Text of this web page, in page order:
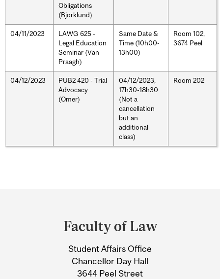
Obligations
(Bjorklund)
04/11/2023
LAWG 625 -
Legal Education
Seminar (Van
Praagh)
Same Date &
Time (10h00-
13h00)
Room 102,
3674 Peel
04/12/2023
PUB2 420 - Trial
Advocacy
(Omer)
04/12/2023,
17h30-18h30
(Not a
cancellation
but an
additional
class)
Room 202
Information
Faculty of Law
Student Affairs Office
Chancellor Day Hall
3644 Peel Street